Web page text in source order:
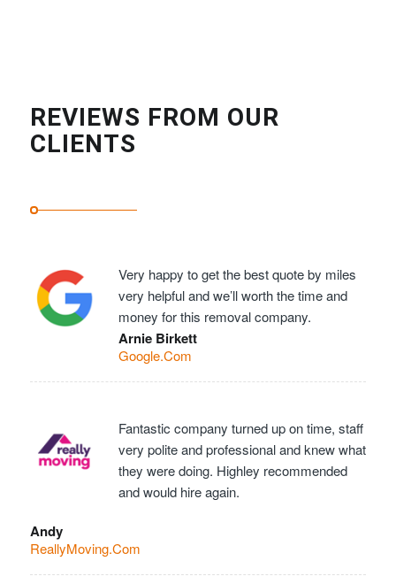
REVIEWS FROM OUR
CLIENTS
Very happy to get the best quote by miles
very helpful and we’ll worth the time and
money for this removal company.
Arnie Birkett
Google.Com
Fantastic company turned up on time, staff
very polite and professional and knew what
they were doing. Highley recommended
and would hire again.
Andy
ReallyMoving.Com